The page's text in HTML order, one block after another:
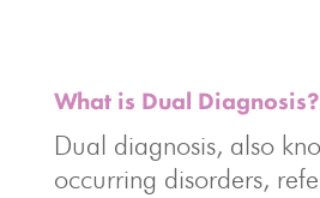
What is Dual Diagnosis?
Dual diagnosis, also
occurring disorders,